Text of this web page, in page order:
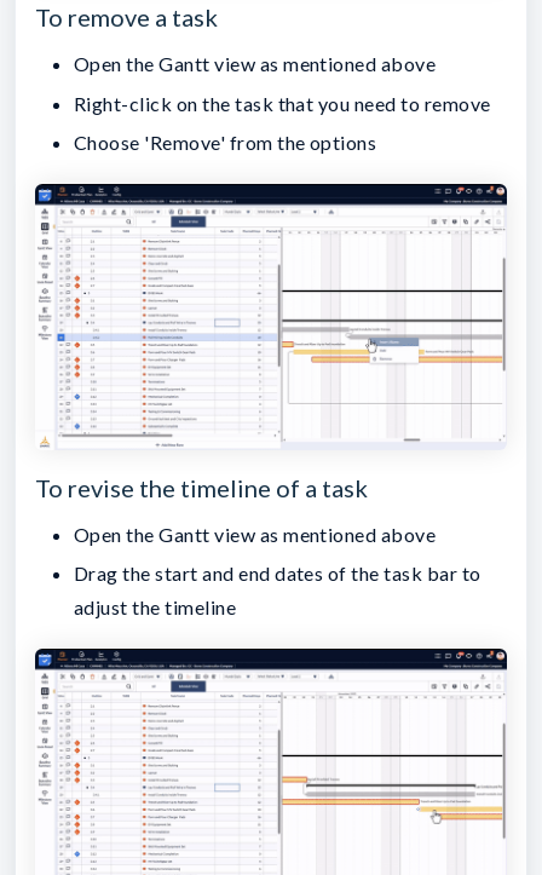
To remove a task
Open the Gantt view as mentioned above
Right-click on the task that you need to remove
Choose 'Remove' from the options
To revise the timeline of a task
Open the Gantt view as mentioned above
Drag the start and end dates of the task bar to
adjust the timeline